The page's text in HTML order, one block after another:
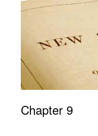
Chapter 9